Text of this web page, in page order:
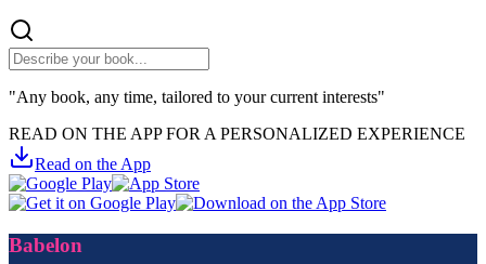
"Any book, any time, tailored to your current interests"
READ ON THE APP FOR A PERSONALIZED EXPERIENCE
Read on the App
Babelon